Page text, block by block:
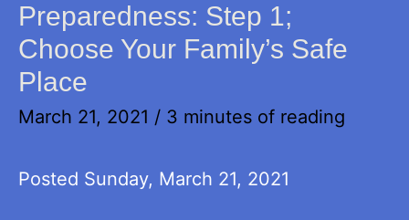
Preparedness: Step 1;
Choose Your Family’s Safe
Place
March 21, 2021 / 3 minutes of reading
Posted Sunday, March 21, 2021